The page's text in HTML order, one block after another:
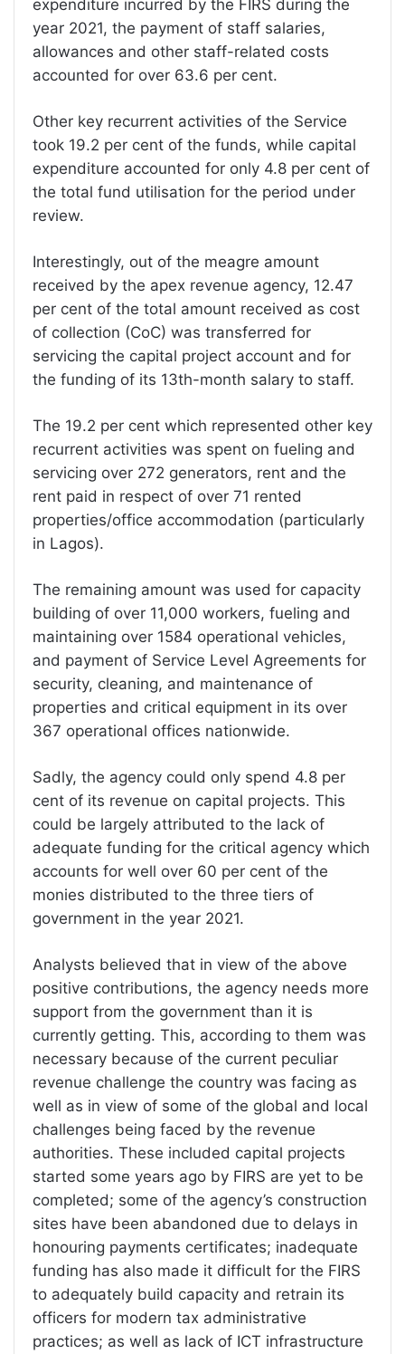
expenditure incurred by the FIRS during the
year 2021, the payment of staff salaries,
allowances and other staff-related costs
accounted for over 63.6 per cent.
Other key recurrent activities of the Service
took 19.2 per cent of the funds, while capital
expenditure accounted for only 4.8 per cent of
the total fund utilisation for the period under
review.
Interestingly, out of the meagre amount
received by the apex revenue agency, 12.47
per cent of the total amount received as cost
of collection (CoC) was transferred for
servicing the capital project account and for
the funding of its 13th-month salary to staff.
The 19.2 per cent which represented other key
recurrent activities was spent on fueling and
servicing over 272 generators, rent and the
rent paid in respect of over 71 rented
properties/office accommodation (particularly
in Lagos).
The remaining amount was used for capacity
building of over 11,000 workers, fueling and
maintaining over 1584 operational vehicles,
and payment of Service Level Agreements for
security, cleaning, and maintenance of
properties and critical equipment in its over
367 operational offices nationwide.
Sadly, the agency could only spend 4.8 per
cent of its revenue on capital projects. This
could be largely attributed to the lack of
adequate funding for the critical agency which
accounts for well over 60 per cent of the
monies distributed to the three tiers of
government in the year 2021.
Analysts believed that in view of the above
positive contributions, the agency needs more
support from the government than it is
currently getting. This, according to them was
necessary because of the current peculiar
revenue challenge the country was facing as
well as in view of some of the global and local
challenges being faced by the revenue
authorities. These included capital projects
started some years ago by FIRS are yet to be
completed; some of the agency’s construction
sites have been abandoned due to delays in
honouring payments certificates; inadequate
funding has also made it difficult for the FIRS
to adequately build capacity and retrain its
officers for modern tax administrative
practices; as well as lack of ICT infrastructure